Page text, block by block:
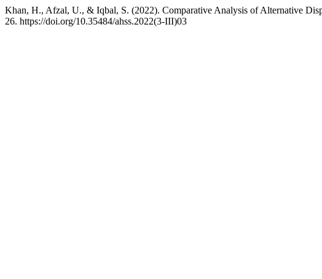
Khan, H., Afzal, U., & Iqbal, S. (2022). Comparative Analysis of Alternative
26. https://doi.org/10.35484/ahss.2022(3-III)03